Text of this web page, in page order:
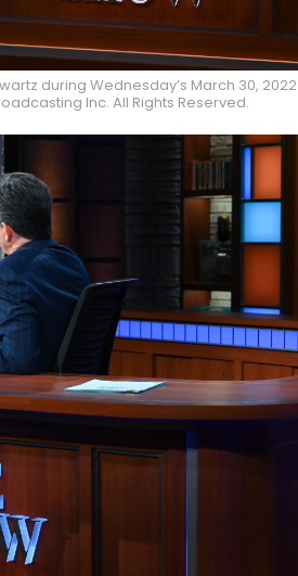
during Wednesday’s March 30, 2022
Inc. All Rights Reserved.